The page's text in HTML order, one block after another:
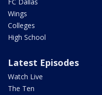
Wings
Colleges
High School
Latest Episodes
Watch Live
The Ten